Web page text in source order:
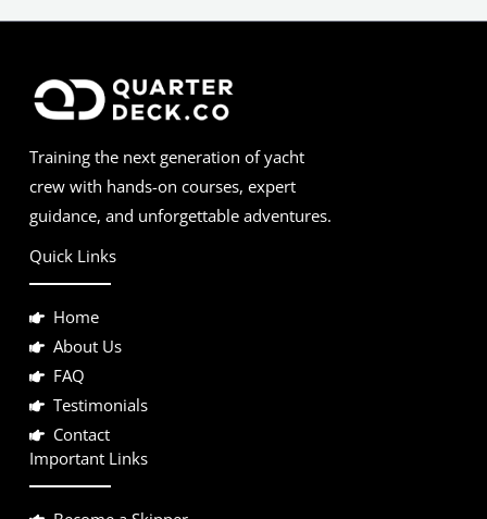
Training the next generation of yacht
crew with hands-on courses, expert
guidance, and unforgettable adventures.
Quick Links
Home
About Us
FAQ
Testimonials
Contact
Important Links